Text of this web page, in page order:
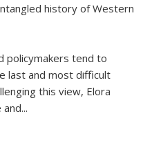
history of Western
policymakers tend to
last and most difficult
this view, Elora
and...